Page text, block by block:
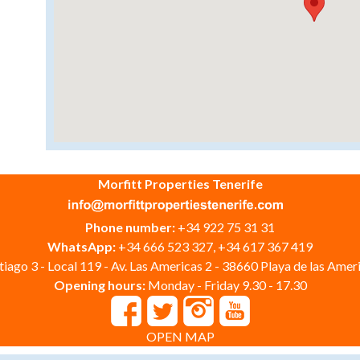
Morfitt Properties Tenerife
Phone number: +34 922 75 31 31
WhatsApp: +34 666 523 327, +34 617 367 419
3 - Local 119 - Av. Las Americas 2 - 38660 Playa de las
Opening hours: Monday - Friday 9.30 - 17.30
OPEN MAP